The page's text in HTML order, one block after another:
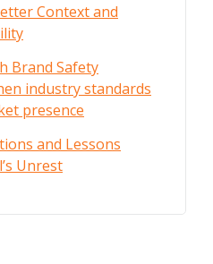
Context and
Brand Safety
industry standards
presence
and Lessons
Unrest